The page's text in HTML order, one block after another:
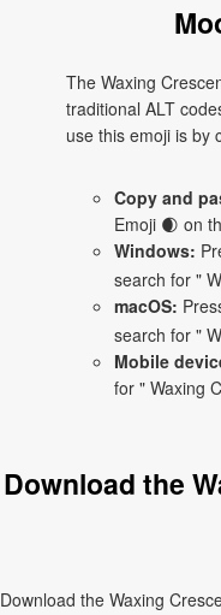
The Waxing
traditional ALT
use this emoji is by
Copy and
Emoji 🌒 on
Windows:
search for "
macOS:
search for "
Mobile
for " Waxing
Download the
Download the Waxing